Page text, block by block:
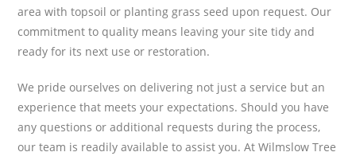
area with topsoil or planting grass seed upon request. Our
commitment to quality means leaving your site tidy and
ready for its next use or restoration.
We pride ourselves on delivering not just a service but an
experience that meets your expectations. Should you have
any questions or additional requests during the process,
our team is readily available to assist you. At Wilmslow Tree